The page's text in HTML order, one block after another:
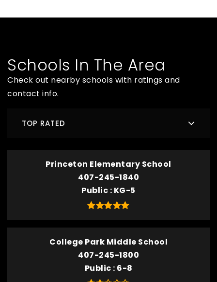
Schools In The Area
Check out nearby schools with ratings and
contact info.
TOP RATED
Princeton Elementary School
407-245-1840
Public KG-5
College Park Middle School
407-245-1800
Public 6-8